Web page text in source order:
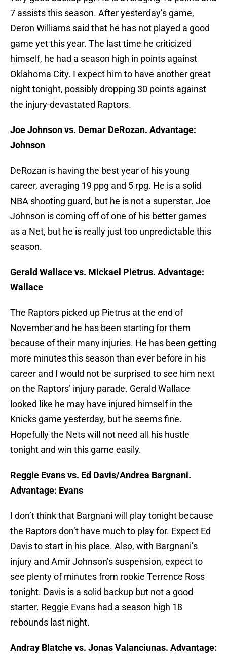
7 assists this season. After yesterday’s game,
Deron Williams said that he has not played a good
game yet this year. The last time he criticized
himself, he had a season high in points against
Oklahoma City. I expect him to have another great
night tonight, possibly dropping 30 points against
the injury-devastated Raptors.
Joe Johnson vs. Demar DeRozan. Advantage:
Johnson
DeRozan is having the best year of his young
career, averaging 19 ppg and 5 rpg. He is a solid
NBA shooting guard, but he is not a superstar. Joe
Johnson is coming off of one of his better games
as a Net, but he is really just too unpredictable this
season.
Gerald Wallace vs. Mickael Pietrus. Advantage:
Wallace
The Raptors picked up Pietrus at the end of
November and he has been starting for them
because of their many injuries. He has been getting
more minutes this season than ever before in his
career and I would not be surprised to see him next
on the Raptors’ injury parade. Gerald Wallace
looked like he may have injured himself in the
Knicks game yesterday, but he seems fine.
Hopefully the Nets will not need all his hustle
tonight and win this game easily.
Reggie Evans vs. Ed Davis/Andrea Bargnani.
Advantage: Evans
I don’t think that Bargnani will play tonight because
the Raptors don’t have much to play for. Expect Ed
Davis to start in his place. Also, with Bargnani’s
injury and Amir Johnson’s suspension, expect to
see plenty of minutes from rookie Terrence Ross
tonight. Davis is a solid backup but not a good
starter. Reggie Evans had a season high 18
rebounds last night.
Andray Blatche vs. Jonas Valanciunas. Advantage: